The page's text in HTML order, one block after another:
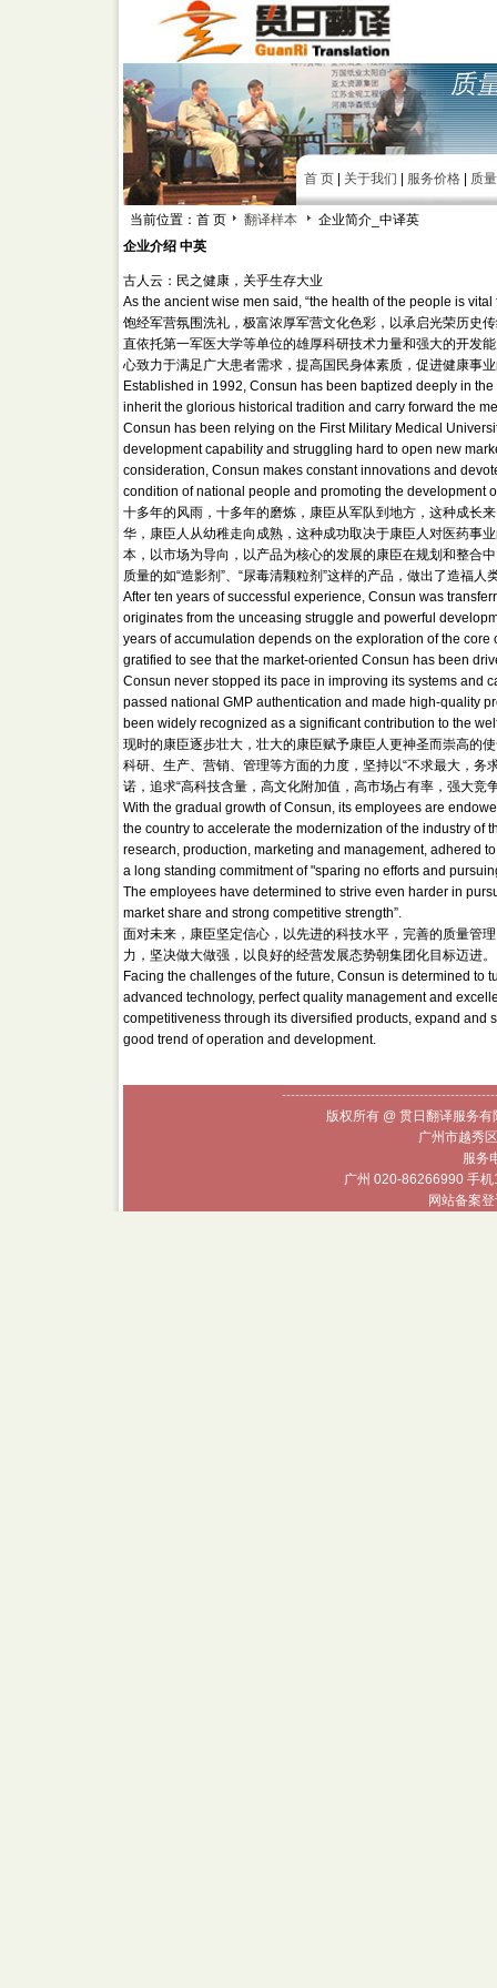
首 页 关于我们 服务价格 质
当前位置：首 页 翻译样本
企业简介_中译英
企业介绍 中英
古人云：民之健康，关乎生存大业
As the ancient wise men said, “the health of the people is
饱经军营氛围洗礼，极富浓厚军营文化色彩，以承启光荣历史
直依托第一军医大学等单位的雄厚科研技术力量和强大的开发
心致力于满足广大患者需求，提高国民身体素质，促进健康事
Established in 1992, Consun has been baptized deeply in
inherit the glorious historical tradition and carry forward the
Consun has been relying on the First Military Medical
development capability and struggling hard to open new
consideration, Consun makes constant innovations and
condition of national people and promoting the development
十多年的风雨，十多年的磨炼，康臣从军队到地方，这种成长
华，康臣人从幼稚走向成熟，这种成功取决于康臣人对医药事
本，以市场为导向，以产品为核心的发展的康臣在规划和整合
质量的如“造影剂”、“尿毒清颗粒剂”这样的产品，做出了造福人
After ten years of successful experience, Consun was
originates from the unceasing struggle and powerful
years of accumulation depends on the exploration of the
gratified to see that the market-oriented Consun has been
Consun never stopped its pace in improving its systems and
passed national GMP authentication and made high-quality
been widely recognized as a significant contribution to the
现时的康臣逐步壮大，壮大的康臣赋予康臣人更神圣而崇高的
科研、生产、营销、管理等方面的力度，坚持以“不求最大，务
诺，追求“高科技含量，高文化附加值，高市场占有率，强大竞
With the gradual growth of Consun, its employees are
the country to accelerate the modernization of the industry
research, production, marketing and management, adhered
a long standing commitment of "sparing no efforts and
The employees have determined to strive even harder in
market share and strong competitive strength”.
面对未来，康臣坚定信心，以先进的科技水平，完善的质量管
力，坚决做大做强，以良好的经营发展态势朝集团化目标迈进。
Facing the challenges of the future, Consun is determined to
advanced technology, perfect quality management and
competitiveness through its diversified products, expand
good trend of operation and development.
版权所有 @ 贯日翻译服务
广州市越秀
服务
广州 020-86266990 手
网站备案